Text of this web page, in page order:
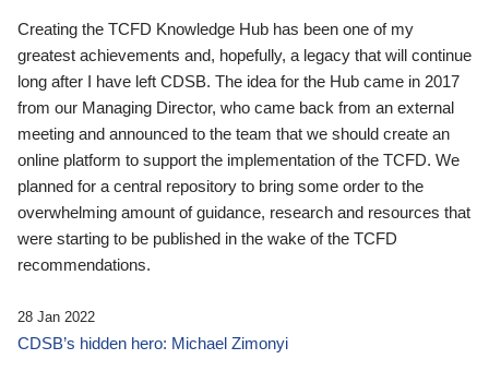
Creating the TCFD Knowledge Hub has been one of my
greatest achievements and, hopefully, a legacy that will continue
long after I have left CDSB. The idea for the Hub came in 2017
from our Managing Director, who came back from an external
meeting and announced to the team that we should create an
online platform to support the implementation of the TCFD. We
planned for a central repository to bring some order to the
overwhelming amount of guidance, research and resources that
were starting to be published in the wake of the TCFD
recommendations.
28 Jan 2022
CDSB’s hidden hero: Michael Zimonyi